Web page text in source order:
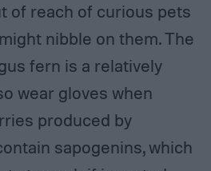
of reach of curious pets
nibble on them. The
fern is a relatively
wear gloves when
produced by
sapogenins, which